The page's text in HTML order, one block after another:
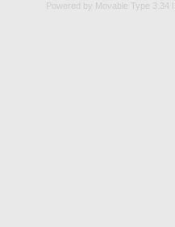
Powered by Movable Type 3.34 l